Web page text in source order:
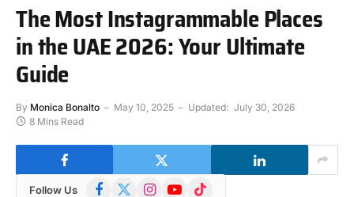
The Most Instagrammable Places
in the UAE 2026: Your Ultimate
Guide
By Monica Bonalto May 10, 2025 Updated: July 30, 2026
8 Mins Read
Follow Us Facebook
X
InstagramYouTube
TikTok